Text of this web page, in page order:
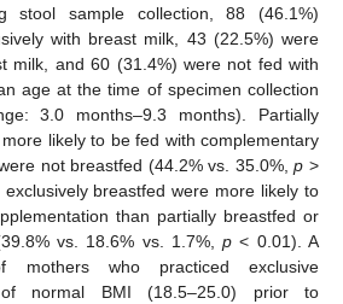
stool sample collection, 88 (46.1%)
with breast milk, 43 (22.5%) were
milk, and 60 (31.4%) were not fed with
age at the time of specimen collection
3.0 months–9.3 months). Partially
likely to be fed with complementary
not breastfed (44.2% vs. 35.0%,p >
breastfed were more likely to
than partially breastfed or
vs. 18.6% vs. 1.7%,p < 0.01). A
mothers who practiced exclusive
of normal BMI (18.5–25.0) prior to